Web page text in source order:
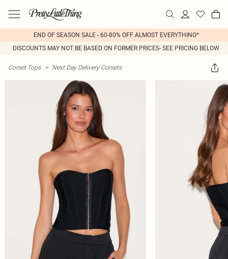
END OF SEASON SALE - 60-80% OFF ALMOST EVERYTHING*
DISCOUNTS MAY NOT BE BASED ON FORMER PRICES- SEE PRICING BELOW
Corset Tops > Next Day Delivery Corsets